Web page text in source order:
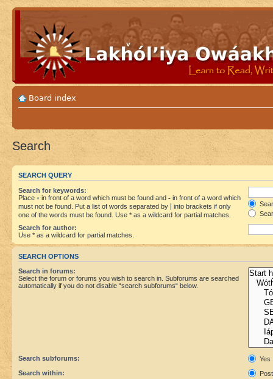
Board index
Search
SEARCH QUERY
Search for keywords:
Place + in front of a word which must be found and - in front of a word which
must not be found. Put a list of words separated by
into brackets if only
one of the words must be found. Use * as a wildcard for partial matches.
Search for author:
Use * as a wildcard for partial matches.
SEARCH OPTIONS
Search in forums:
Select the forum or forums you wish to search in. Subforums are searched
automatically if you do not disable “search subforums“ below.
Search subforums:
Yes
Search within: